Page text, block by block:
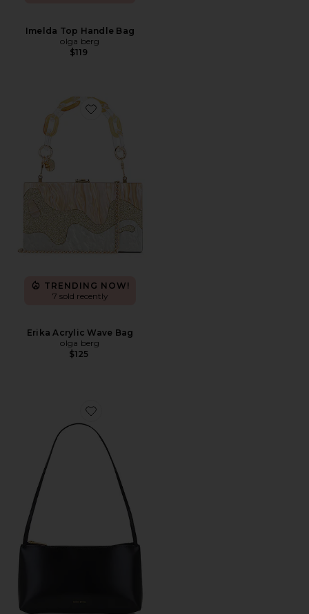
Imelda Top Handle Bag
olga berg
$119
Favorite Erika Acrylic Wave Bag
TRENDING NOW!
7 sold recently
Erika Acrylic Wave Bag
olga berg
$125
Favorite Gaia Shoulder Bag